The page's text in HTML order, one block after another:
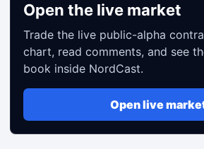
Open the live market
Trade the live public-alpha
chart, read comments, and see
book inside NordCast.
Open live